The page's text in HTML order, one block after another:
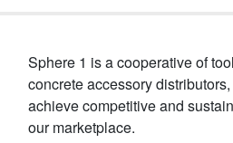
Sphere 1 is a cooperative of
concrete accessory
achieve competitive and
our marketplace.